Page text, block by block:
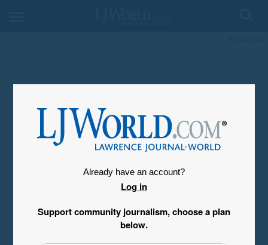
Already have an account?
Log in
Support community journalism, choose a plan
below.